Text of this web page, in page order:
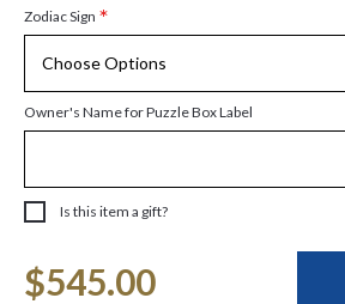
Zodiac Sign *
Owner's Name for Puzzle Box Label
Is this item a gift?
Stock:
$545.00